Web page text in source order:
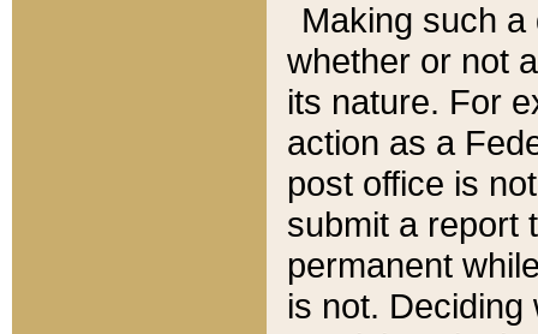
Making such
whether or not
its nature. For
action as a
post office is
submit a report
permanent
is not.